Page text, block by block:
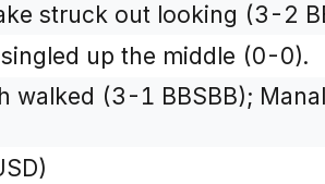
struck out looking (3-2
up the middle (0-0).
walked (3-1 BBSBB);